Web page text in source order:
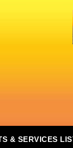
& SERVICES